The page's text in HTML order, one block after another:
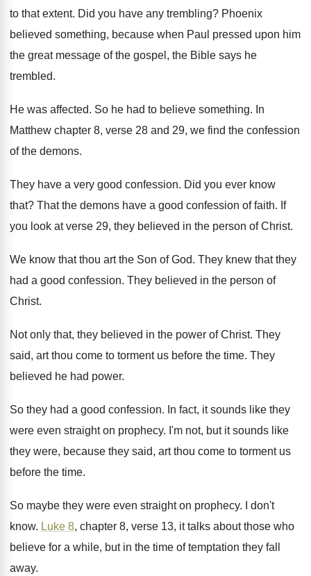
to that extent. Did you have any trembling? Phoenix
believed something, because when Paul pressed upon him
the great message of the gospel, the Bible says he
trembled.
He was affected. So he had to believe something. In
Matthew chapter 8, verse 28 and 29, we find the confession
of the demons.
They have a very good confession. Did you ever know
that? That the demons have a good confession of faith. If
you look at verse 29, they believed in the person of Christ.
We know that thou art the Son ofGod. They knew that they
had a good confession. They believed in the person of
Christ.
Not only that, they believed in the power of Christ. They
said, art thou come to torment us before the time. They
believed he had power.
So they had a good confession. In fact, it sounds like they
were even straight on prophecy. I'm not, but it sounds like
they were, because they said, art thou come to torment us
before the time.
So maybe they were even straight on prophecy.
I don't
know. Luke 8, chapter 8, verse 13, it talks about those who
believe for a while, but in the time of temptation they fall
away.